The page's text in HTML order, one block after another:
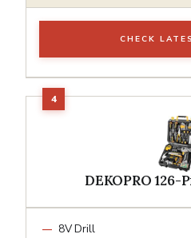
CHECK
DEKOPRO 126-
8V Drill